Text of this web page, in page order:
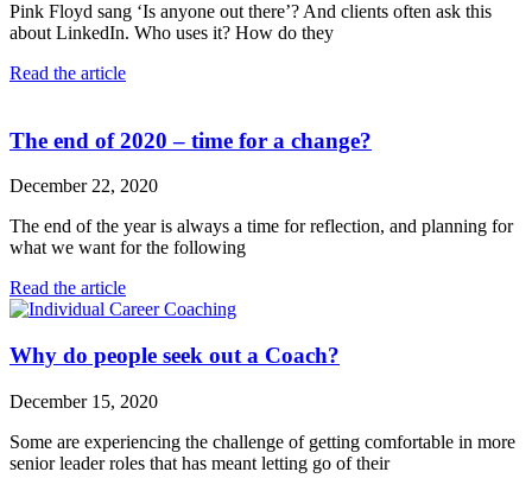
Pink Floyd sang ‘Is anyone out there’? And clients often ask this
about LinkedIn. Who uses it? How do they
Read the article
The end of 2020 – time for a change?
December 22, 2020
The end of the year is always a time for reflection, and planning for
what we want for the following
Read the article
Why do people seek out a Coach?
December 15, 2020
Some are experiencing the challenge of getting comfortable in more
senior leader roles that has meant letting go of their